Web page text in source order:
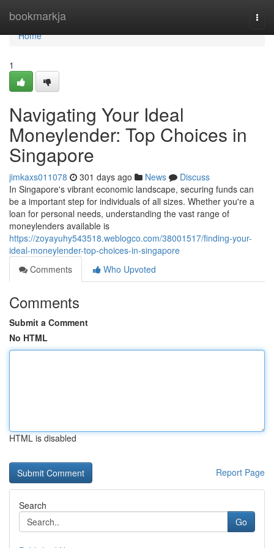
bookmarkja
Home
Home
1
Navigating Your Ideal
Moneylender: Top Choices in
Singapore
jimkaxs011078 301 days ago News
Discuss
In Singapore's vibrant economic landscape, securing funds can
be a important step for individuals of all sizes. Whether you're a
loan for personal needs, understanding the vast range of
moneylenders available is
https://zoyayuhy543518.weblogco.com/38001517/finding-your-
ideal-moneylender-top-choices-in-singapore
Comments
Who Upvoted
Comments
Submit a Comment
No HTML
HTML is disabled
Report Page
Search
Go